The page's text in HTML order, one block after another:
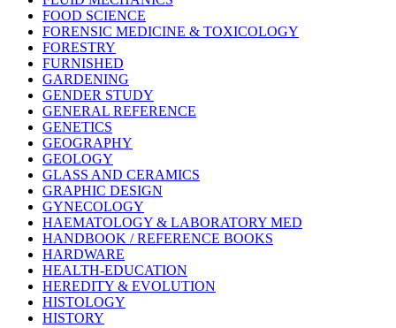
FOOD SCIENCE
FORENSIC MEDICINE & TOXICOLOGY
FORESTRY
FURNISHED
GARDENING
GENDER STUDY
GENERAL REFERENCE
GENETICS
GEOGRAPHY
GEOLOGY
GLASS AND CERAMICS
GRAPHIC DESIGN
GYNECOLOGY
HAEMATOLOGY & LABORATORY MED
HANDBOOK / REFERENCE BOOKS
HARDWARE
HEALTH-EDUCATION
HEREDITY & EVOLUTION
HISTOLOGY
HISTORY